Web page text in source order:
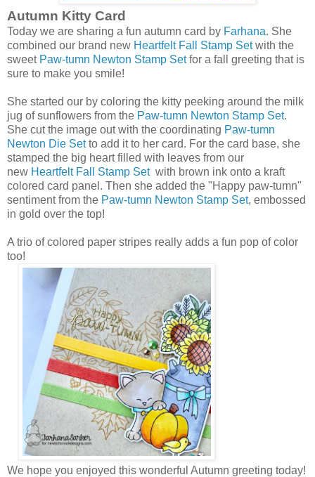
Autumn Kitty Card
Today we are sharing a fun autumn card by Farhana. She
combined our brand new Heartfelt Fall Stamp Setwith the
sweet Paw-tumn Newton Stamp Setfor a fall greeting that is
sure to make you smile!
She started our by coloring the kitty peeking around the milk
jug of sunflowers from the Paw-tumn Newton Stamp Set.
She cut the image out with the coordinating Paw-tumn
Newton Die Setto add it to her card. For the card base, she
stamped the big heart filled with leaves from our
new Heartfelt Fall Stamp Set with brown ink onto a kraft
colored card panel. Then she added the "Happy paw-tumn"
sentiment from the Paw-tumn Newton Stamp Set, embossed
in gold over the top!
A trio of colored paper stripes really adds a fun pop of color
too!
We hope you enjoyed this wonderful Autumn greeting today!